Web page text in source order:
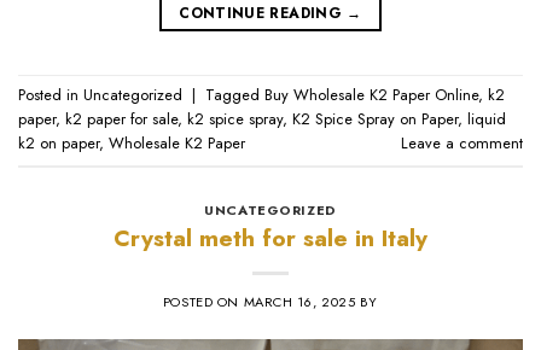
CONTINUE READING →
Posted in Uncategorized | Tagged Buy Wholesale K2 Paper Online, k2
paper, k2 paper for sale, k2 spice spray, K2 Spice Spray on Paper, liquid
k2 on paper, Wholesale K2 Paper Leave a comment
UNCATEGORIZED
Crystal meth for sale in Italy
POSTED ON MARCH 16, 2025 BY